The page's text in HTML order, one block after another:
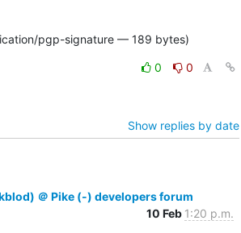
pgp-signature — 189 bytes)
0
0
Show replies by date
＠ Pike (-) developers forum
10 Feb 1:20 p.m.